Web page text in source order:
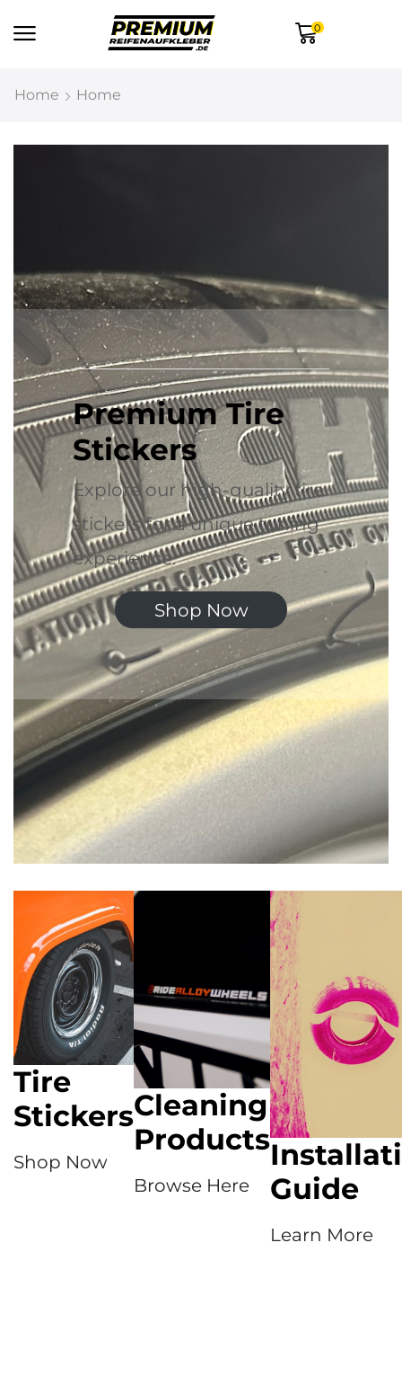
0
Home Home
Premium Tire
Stickers
Explore our high-quality tire
stickers for a unique tuning
experience.
Shop Now
Tire
Stickers
Shop Now
Cleaning
Products
Browse Here
Guide
Learn More